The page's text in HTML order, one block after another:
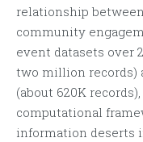
relationship
community
event datasets over
two million records)
(about 620K
computational
information deserts